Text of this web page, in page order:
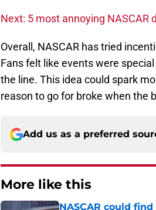
Next: 5 most annoying NASCAR
Overall, NASCAR has tried
Fans felt like events were
the line. This idea could spark
reason to go for broke when the
Add us as a preferred
More like this
NASCAR could